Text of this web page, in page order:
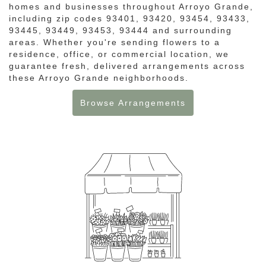
homes and businesses throughout Arroyo Grande,
including zip codes 93401, 93420, 93454, 93433,
93445, 93449, 93453, 93444 and surrounding
areas. Whether you're sending flowers to a
residence, office, or commercial location, we
guarantee fresh, delivered arrangements across
these Arroyo Grande neighborhoods.
Browse Arrangements